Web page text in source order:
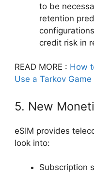
to be
retention
credit risk in
READ MORE : How
Use a Tarkov
5. New
eSIM provides
look into:
Subscription